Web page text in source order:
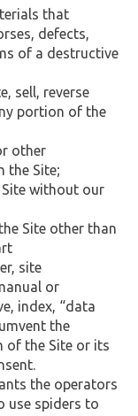
that
defects,
of a destructive
sell, reverse
portion of the
other
the Site;
Site without our
Site other than
site
or
index, “data
the
of the Site or its
the operators
use spiders to